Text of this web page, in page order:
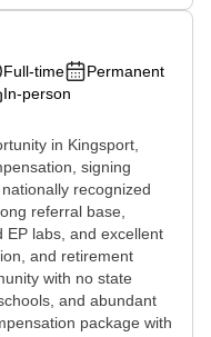
Full-time
Permanent
In-person
in Kingsport,
signing
recognized
referral base,
EP labs, and excellent
and retirement
with no state
and abundant
package with